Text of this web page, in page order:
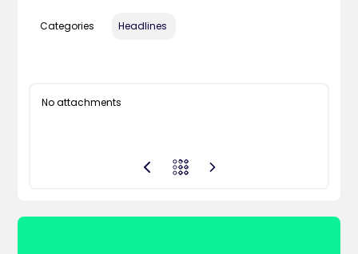
Categories Headlines
No attachments